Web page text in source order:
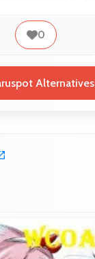
0
Alternatives